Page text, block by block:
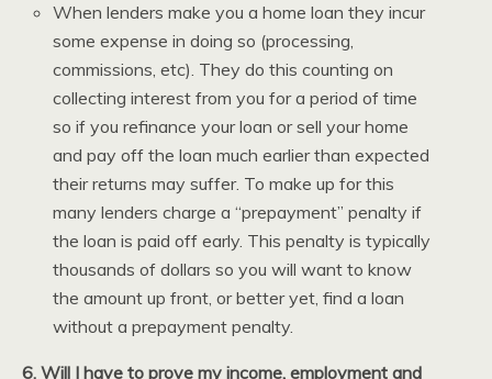
When lenders make you a home loan they incur
some expense in doing so (processing,
commissions, etc). They do this counting on
collecting interest from you for a period of time
so if you refinance your loan or sell your home
and pay off the loan much earlier than expected
their returns may suffer. To make up for this
many lenders charge a “prepayment” penalty if
the loan is paid off early. This penalty is typically
thousands of dollars so you will want to know
the amount up front, or better yet, find a loan
without a prepayment penalty.
6. Will I have to prove my income, employment and